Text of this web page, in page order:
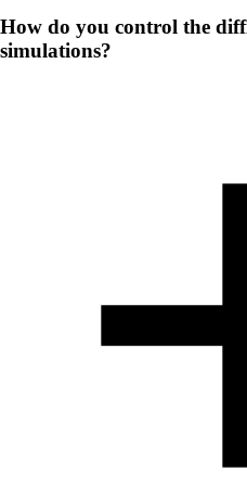
How do you control the
simulations?